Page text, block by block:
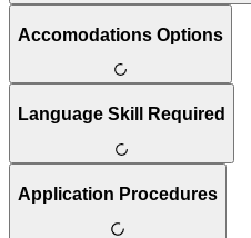
Accomodations Options
Language Skill Required
Application Procedures